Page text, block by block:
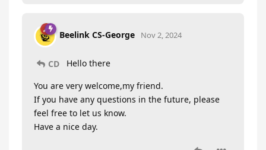
Beelink CS-George Nov 2, 2024
CD Hello there
You are very welcome,my friend.
If you have any questions in the future, please
feel free to let us know.
Have a nice day.